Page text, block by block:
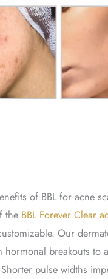
of BBL for acne
the BBL Forever Clear
Our
hormonal breakouts to
pulse widths